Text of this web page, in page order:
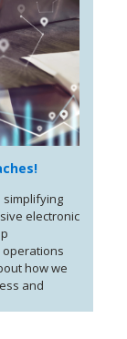
simplifying
electronic
operations
how we
and